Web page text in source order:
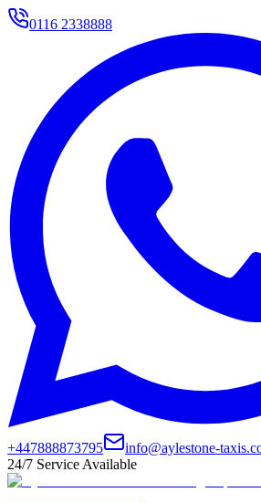
0116 2338888
+447888873795 info@aylestone-
24/7 Service Available